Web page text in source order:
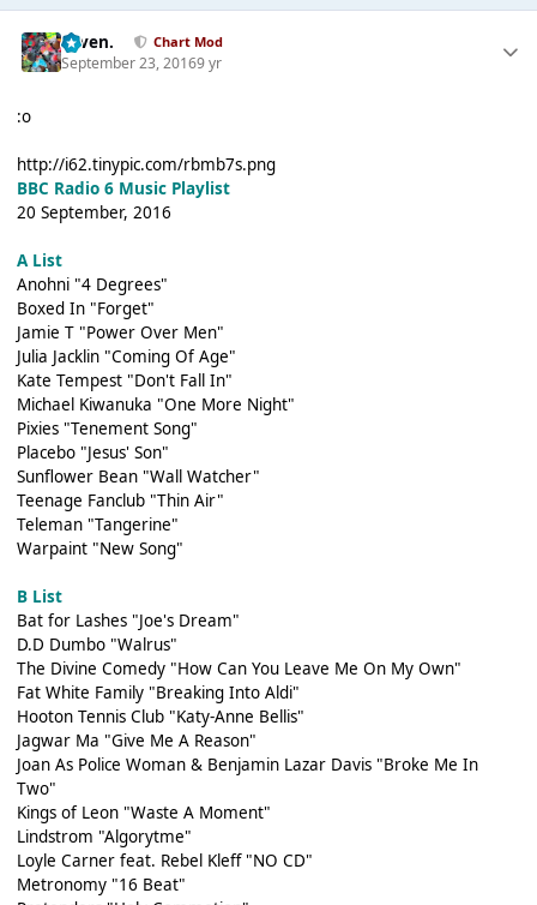
seven. Chart Mod
September 23, 20169 yr
:o
http://i62.tinypic.com/rbmb7s.png
BBC Radio 6 Music Playlist
20 September, 2016
A List
Anohni "4 Degrees"
Boxed In "Forget"
Jamie T "Power Over Men"
Julia Jacklin "Coming Of Age"
Kate Tempest "Don't Fall In"
Michael Kiwanuka "One More Night"
Pixies "Tenement Song"
Placebo "Jesus' Son"
Sunflower Bean "Wall Watcher"
Teenage Fanclub "Thin Air"
Teleman "Tangerine"
Warpaint "New Song"
B List
Bat for Lashes "Joe's Dream"
D.D Dumbo "Walrus"
The Divine Comedy "How Can You Leave Me On My Own"
Fat White Family "Breaking Into Aldi"
Hooton Tennis Club "Katy-Anne Bellis"
Jagwar Ma "Give Me A Reason"
Joan As Police Woman & Benjamin Lazar Davis "Broke Me In
Two"
Kings of Leon "Waste A Moment"
Lindstrom "Algorytme"
Loyle Carner feat. Rebel Kleff "NO CD"
Metronomy "16 Beat"